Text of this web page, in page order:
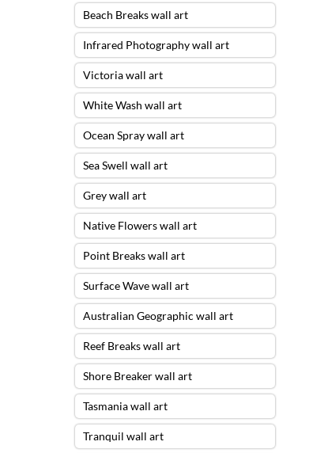
Beach Breaks wall art
Infrared Photography wall art
Victoria wall art
White Wash wall art
Ocean Spray wall art
Sea Swell wall art
Grey wall art
Native Flowers wall art
Point Breaks wall art
Surface Wave wall art
Australian Geographic wall art
Reef Breaks wall art
Shore Breaker wall art
Tasmania wall art
Tranquil wall art